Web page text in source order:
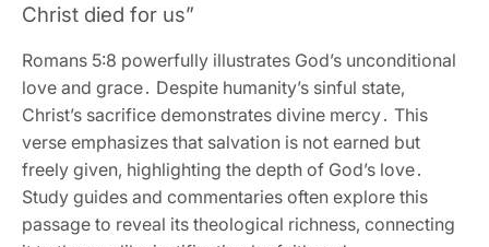
Christ died for us”
Romans 5:8 powerfully illustrates God’s unconditional
love and grace․ Despite humanity’s sinful state‚
Christ’s sacrifice demonstrates divine mercy․ This
verse emphasizes that salvation is not earned but
freely given‚ highlighting the depth of God’s love․
Study guides and commentaries often explore this
passage to reveal its theological richness‚ connecting